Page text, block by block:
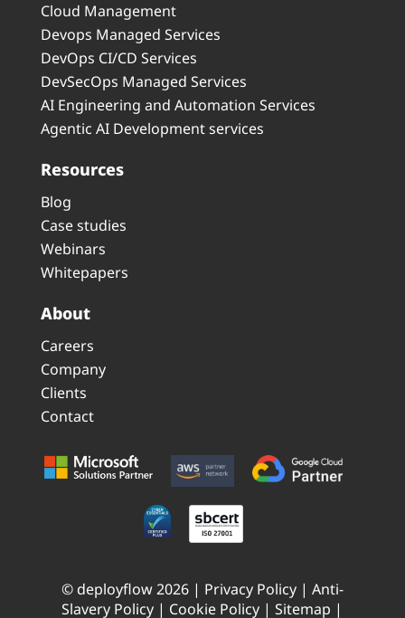
Cloud Management
Devops Managed Services
DevOps CI/CD Services
DevSecOps Managed Services
AI Engineering and Automation Services
Agentic AI Development services
Resources
Blog
Case studies
Webinars
Whitepapers
About
Careers
Company
Clients
Contact
© deployflow 2026 | Privacy Policy| Anti-
Slavery Policy | Cookie Policy |Sitemap |